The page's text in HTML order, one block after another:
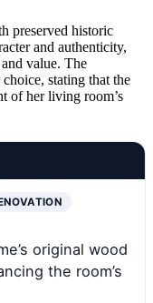
preserved historic
and authenticity,
value. The
stating that the
of her living room’s
original wood
the room’s